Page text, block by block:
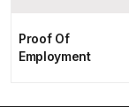
Proof Of
Employment